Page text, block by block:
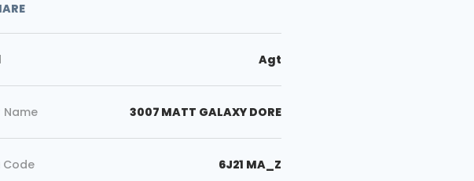
Agt
Name 3007 MATT GALAXY DORE
Code 6J21 MA_Z